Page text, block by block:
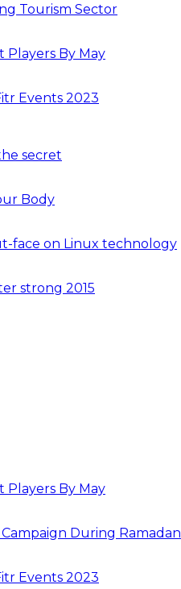
Tourism Sector
Players By May
Events 2023
secret
Body
face on Linux technology
strong 2015
Players By May
Campaign During Ramadan
Events 2023